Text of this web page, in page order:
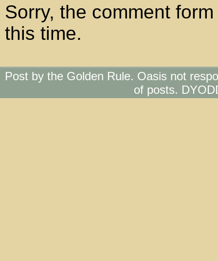
Sorry, the comment
this time.
Post by the Golden Rule. Oasis not
of posts.